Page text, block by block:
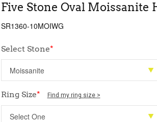
Five Stone Oval
SR1360-10MOIWG
Select Stone*
Ring Size* Find my ring size >